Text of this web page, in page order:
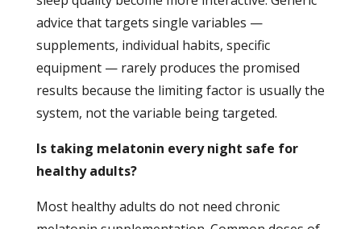
advice that targets single variables —
supplements, individual habits, specific
equipment — rarely produces the promised
results because the limiting factor is usually the
system, not the variable being targeted.
Is taking melatonin every night safe for
healthy adults?
Most healthy adults do not need chronic